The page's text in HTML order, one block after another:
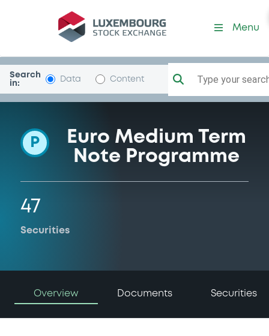
Programme-Belgium
Menu
Search
in:
Data Content Type your
P
Euro Medium Term
Note Programme
47
Securities
Overview Documents Securities